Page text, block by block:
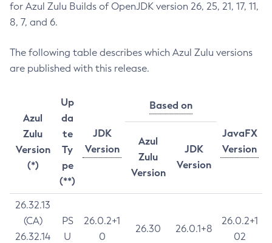
for Azul Zulu Builds of OpenJDK version 26, 25, 21, 17, 11,
8, 7, and 6.
The following table describes which Azul Zulu versions
are published with this release.
Azul
Zulu
Version
(*)
Up
da
te
Ty
pe
(**)
JDK
Version
Based on
JavaFX
Version
Azul
Zulu
Version
JDK
Version
26.32.13
(CA)
26.32.14
PS
U
26.0.2+1
0
26.30 26.0.1+8
26.0.2+1
02